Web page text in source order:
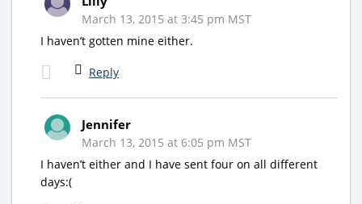
March 13, 2015 at 3:45 pm MST
I haven’t gotten mine either.
Reply
Jennifer
March 13, 2015 at 6:05 pm MST
I haven’t either and I have sent four on all different
days:(